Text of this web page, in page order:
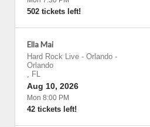
502 tickets left!
Ella Mai
Hard Rock Live - Orlando -
Orlando
, FL
Aug 10, 2026
Mon 8:00 PM
42 tickets left!